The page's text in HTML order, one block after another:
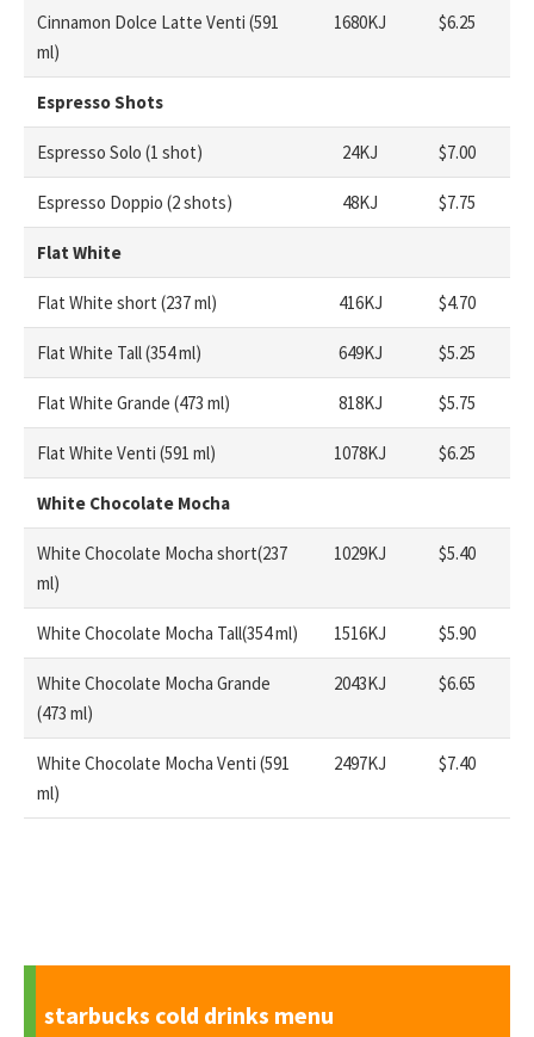
Cinnamon Dolce Latte Venti (591
ml)
1680KJ $6.25
Espresso Shots
Espresso Solo (1 shot) 24KJ $7.00
Espresso Doppio (2 shots) 48KJ $7.75
Flat White
Flat White short (237 ml) 416KJ $4.70
Flat White Tall (354 ml) 649KJ $5.25
Flat White Grande (473 ml) 818KJ $5.75
Flat White Venti (591 ml) 1078KJ $6.25
White Chocolate Mocha
White Chocolate Mocha short(237
ml)
1029KJ $5.40
White Chocolate Mocha Tall(354 ml) 1516KJ $5.90
White Chocolate Mocha Grande
(473 ml)
2043KJ $6.65
White Chocolate Mocha Venti (591
ml)
2497KJ $7.40
starbucks cold drinks menu